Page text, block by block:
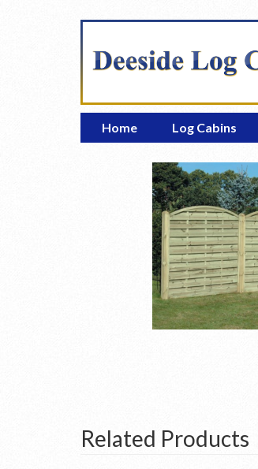
Home Log Cabins
Related Products